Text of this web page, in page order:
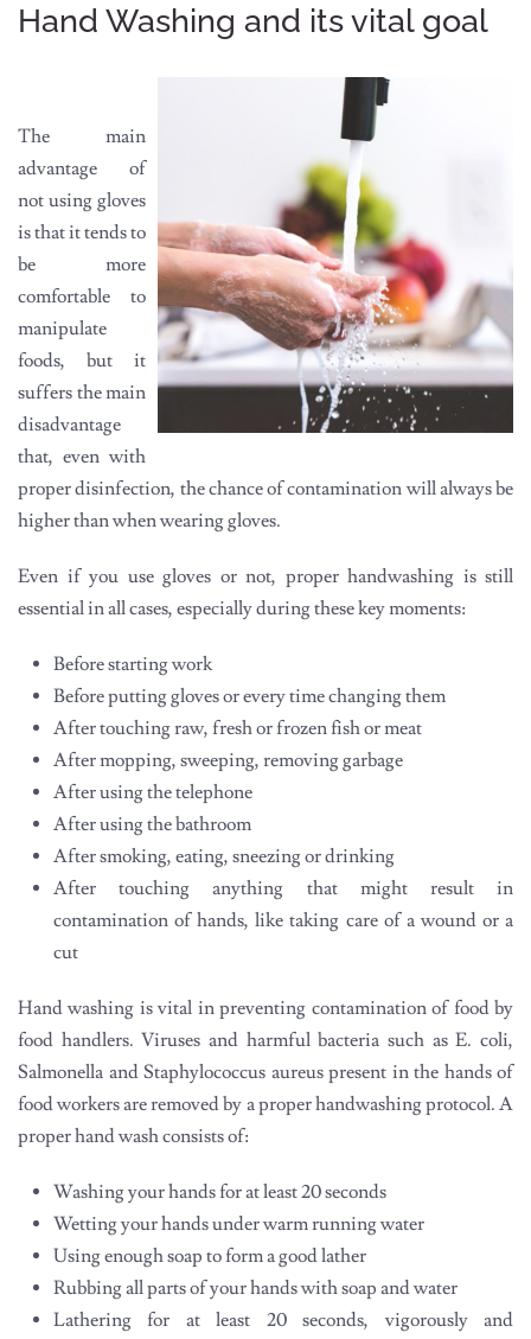
Hand Washing and its vital goal
The main
advantage of
not using gloves
is that it tends to
be more
comfortable to
manipulate
foods, but it
suffers the main
disadvantage
that, even with
proper disinfection, the chance of contamination will always be
higher than when wearing gloves.
Even if you use gloves or not, proper handwashing is still
essential in all cases, especially during these key moments:
Before starting work
Before putting gloves or every time changing them
After touching raw, fresh or frozen fish or meat
After mopping, sweeping, removing garbage
After using the telephone
After using the bathroom
After smoking, eating, sneezing or drinking
After touching anything that might result in
contamination of hands, like taking care of a wound or a
cut
Hand washing is vital in preventing contamination of food by
food handlers. Viruses and harmful bacteria such as E. coli,
Salmonella and Staphylococcus aureus present in the hands of
food workers are removed by a proper handwashing protocol. A
proper hand wash consists of:
Washing your hands for at least 20 seconds
Wetting your hands under warm running water
Using enough soap to form a good lather
Rubbing all parts of your hands with soap and water
Lathering for at least 20 seconds, vigorously and